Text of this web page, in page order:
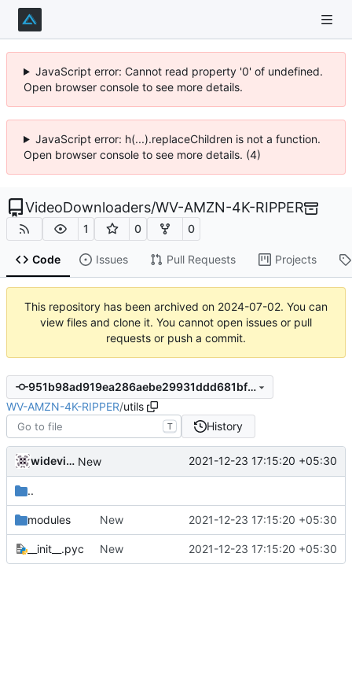
JavaScript error: Cannot read property '0' of undefined.
Open browser console to see more details.
JavaScript error: h(...).replaceChildren is not a function.
Open browser console to see more details. (4)
VideoDownloaders/WV-AMZN-4K-RIPPER
1 0 0
Code Issues Pull Requests Projects
This repository has been archived on 2024-07-02. You can
view files and clone it. You cannot open issues or pull
requests or push a commit.
951b98ad919ea286aebe29931ddd681bf752a003
WV-AMZN-4K-RIPPER/utils
T History
widevinedump New 2021-12-23 17:15:20 +05:30
..
modules New 2021-12-23 17:15:20 +05:30
__init__.pyc New 2021-12-23 17:15:20 +05:30